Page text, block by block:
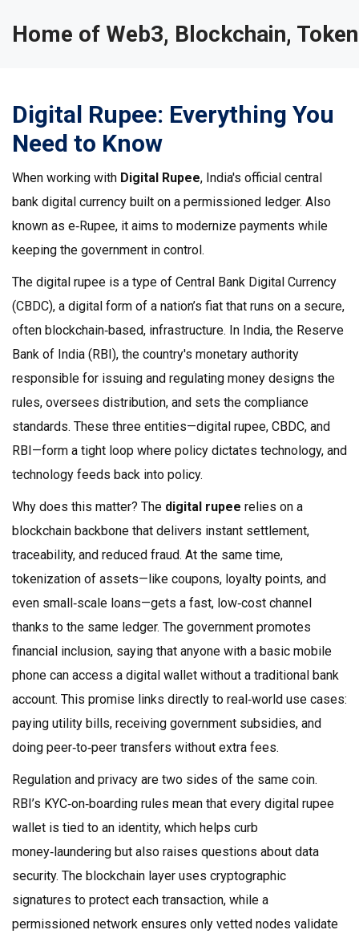
Home of Web3, Blockchain,
Digital Rupee: Everything You
Need to Know
When working with Digital Rupee, India's official central
bank digital currency built on a permissioned ledger. Also
known as e‑Rupee, it aims to modernize payments while
keeping the government in control.
The digital rupee is a type of Central Bank Digital Currency
(CBDC), a digital form of a nation’s fiat that runs on a secure,
often blockchain‑based, infrastructure. In India, the Reserve
Bank of India (RBI), the country's monetary authority
responsible for issuing and regulating money designs the
rules, oversees distribution, and sets the compliance
standards. These three entities—digital rupee, CBDC, and
RBI—form a tight loop where policy dictates technology, and
technology feeds back into policy.
Why does this matter? The digital rupee relies on a
blockchain backbone that delivers instant settlement,
traceability, and reduced fraud. At the same time,
tokenization of assets—like coupons, loyalty points, and
even small‑scale loans—gets a fast, low‑cost channel
thanks to the same ledger. The government promotes
financial inclusion, saying that anyone with a basic mobile
phone can access a digital wallet without a traditional bank
account. This promise links directly to real‑world use cases:
paying utility bills, receiving government subsidies, and
doing peer‑to‑peer transfers without extra fees.
Regulation and privacy are two sides of the same coin.
RBI’s KYC‑on‑boarding rules mean that every digital rupee
wallet is tied to an identity, which helps curb
money‑laundering but also raises questions about data
security. The blockchain layer uses cryptographic
signatures to protect each transaction, while a
permissioned network ensures only vetted nodes validate